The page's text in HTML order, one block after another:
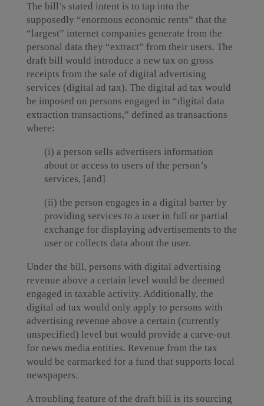
The bill’s stated intent is to tap into the
supposedly “enormous economic rents” that the
“largest” internet companies generate from the
personal data they “extract” from their users. The
draft bill would introduce a new tax on gross
receipts from the sale of digital advertising
services (digital ad tax). The digital ad tax would
be imposed on persons engaged in “digital data
extraction transactions,” defined as transactions
where:
(i) a person sells advertisers information
about or access to users of the person’s
services, [and]
(ii) the person engages in a digital barter by
providing services to a user in full or partial
exchange for displaying advertisements to the
user or collects data about the user.
Under the bill, persons with digital advertising
revenue above a certain level would be deemed
engaged in taxable activity. Additionally, the
digital ad tax would only apply to persons with
advertising revenue above a certain (currently
unspecified) level but would provide a carve-out
for news media entities. Revenue from the tax
would be earmarked for a fund that supports local
newspapers.
A troubling feature of the draft bill is its sourcing